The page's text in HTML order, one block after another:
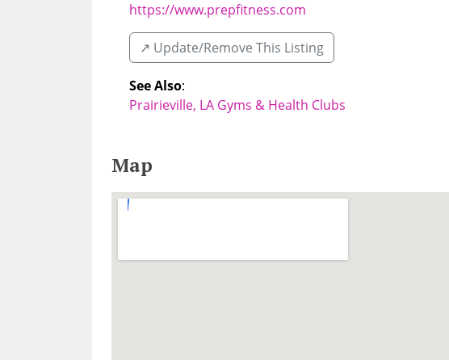
https://www.prepfitness.com
↗️ Update/Remove This Listing
See Also:
Prairieville, LA Gyms & Health Clubs
Map